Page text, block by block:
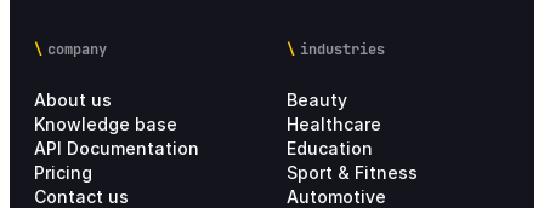
company
About us
Knowledge base
API Documentation
Pricing
Contact us
industries
Beauty
Healthcare
Education
Sport & Fitness
Automotive